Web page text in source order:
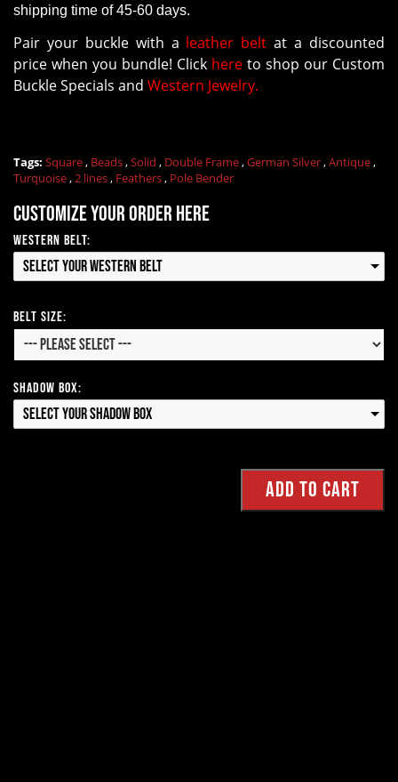
shipping time of 45-60 days.
Pair your buckle with a leather belt at a discounted
price when you bundle! Click here to shop our Custom
Buckle Specials and Western Jewelry.
Tags: Square, Beads,Solid , Double Frame,German Silver,Antique,
Turquoise,2 lines, Feathers, Pole Bender
Customize your order here
Western Belt:
Select your Western Belt
Belt Size:
Shadow Box:
Select your Shadow Box